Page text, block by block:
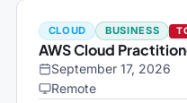
CLOUD BUSINESS
AWS Cloud
September 17, 2026
Remote